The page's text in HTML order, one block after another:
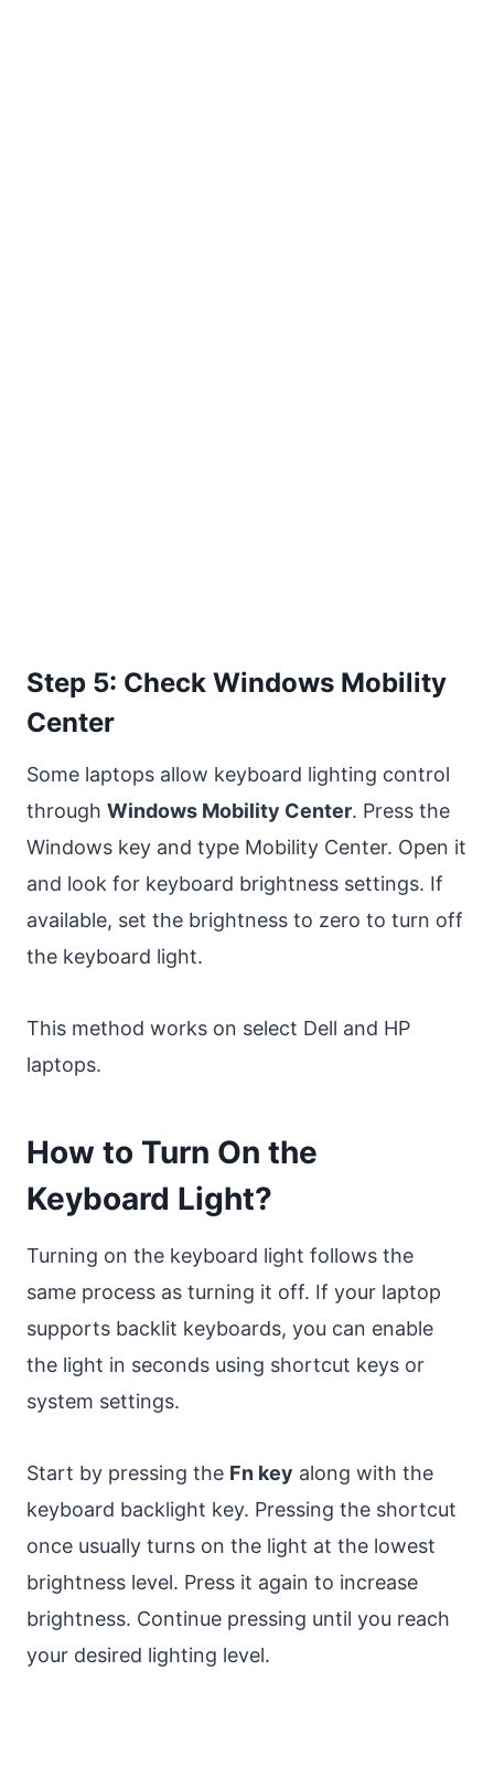
Step 5: Check Windows Mobility
Center
Some laptops allow keyboard lighting control
through Windows Mobility Center. Press the
Windows key and type Mobility Center. Open it
and look for keyboard brightness settings. If
available, set the brightness to zero to turn off
the keyboard light.
This method works on select Dell and HP
laptops.
How to Turn On the
Keyboard Light?
Turning on the keyboard light follows the
same process as turning it off. If your laptop
supports backlit keyboards, you can enable
the light in seconds using shortcut keys or
system settings.
Start by pressing the Fn key along with the
keyboard backlight key. Pressing the shortcut
once usually turns on the light at the lowest
brightness level. Press it again to increase
brightness. Continue pressing until you reach
your desired lighting level.